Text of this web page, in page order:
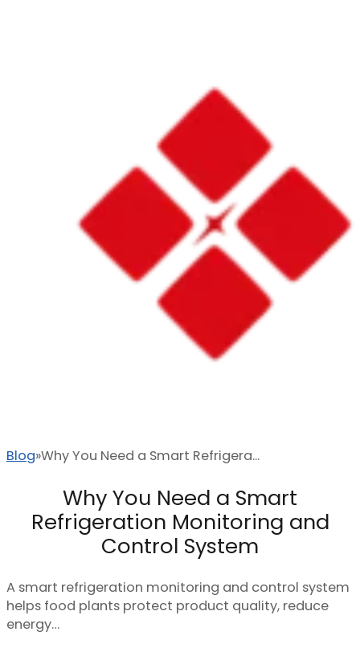
Blog Why You Need a Smart Refrigera...
Why You Need a Smart
Refrigeration Monitoring and
Control System
A smart refrigeration monitoring and control system
helps food plants protect product quality, reduce
energy…